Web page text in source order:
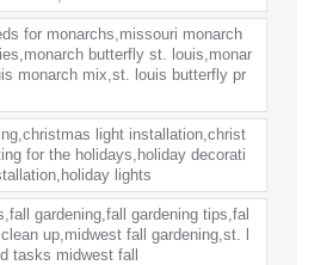
for monarchs,missouri monarch
butterfly st. louis,monar
monarch mix,st. louis butterfly pr
light installation,christ
for the holidays,holiday decorati
lights
gardening,fall gardening tips,fal
up,midwest fall gardening,st. l
tasks midwest fall